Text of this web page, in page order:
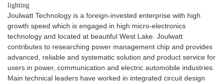
lighting
Joulwatt Technology is a foreign-invested enterprise with high
growth speed which is engaged in high micro-electronics
technology and located at beautiful West Lake. Joulwatt
contributes to researching power management chip and provides
advanced, reliable and systematic solution and product service for
users in power, communication and electric automobile industries.
Main technical leaders have worked in integrated circuit design